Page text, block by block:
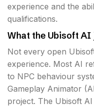
experience and the
qualifications.
What the Ubisoft
Not every open
experience. Most AI
to NPC behaviour
Gameplay Animator
project. The Ubisoft